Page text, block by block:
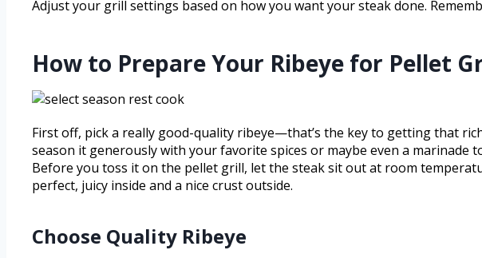
Adjust your grill settings based on how you want your steak done.
How to Prepare Your Ribeye for Pellet
First off, pick a really good-quality ribeye—that’s the key to getting that
season it generously with your favorite spices or maybe even a marinade
Before you toss it on the pellet grill, let the steak sit out at room
perfect, juicy inside and a nice crust outside.
Choose Quality Ribeye